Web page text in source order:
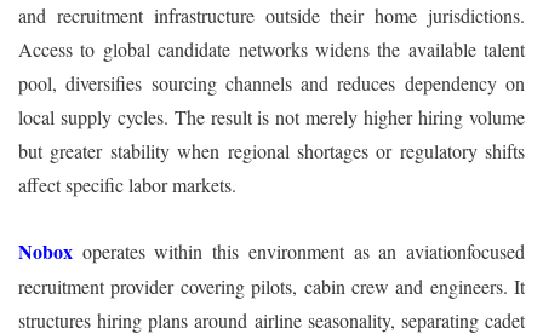
and recruitment infrastructure outside their home jurisdictions.
Access to global candidate networks widens the available talent
pool, diversifies sourcing channels and reduces dependency on
local supply cycles. The result is not merely higher hiring volume
but greater stability when regional shortages or regulatory shifts
affect specific labor markets.
Nobox operates within this environment as an aviationfocused
recruitment provider covering pilots, cabin crew and engineers. It
structures hiring plans around airline seasonality, separating cadet